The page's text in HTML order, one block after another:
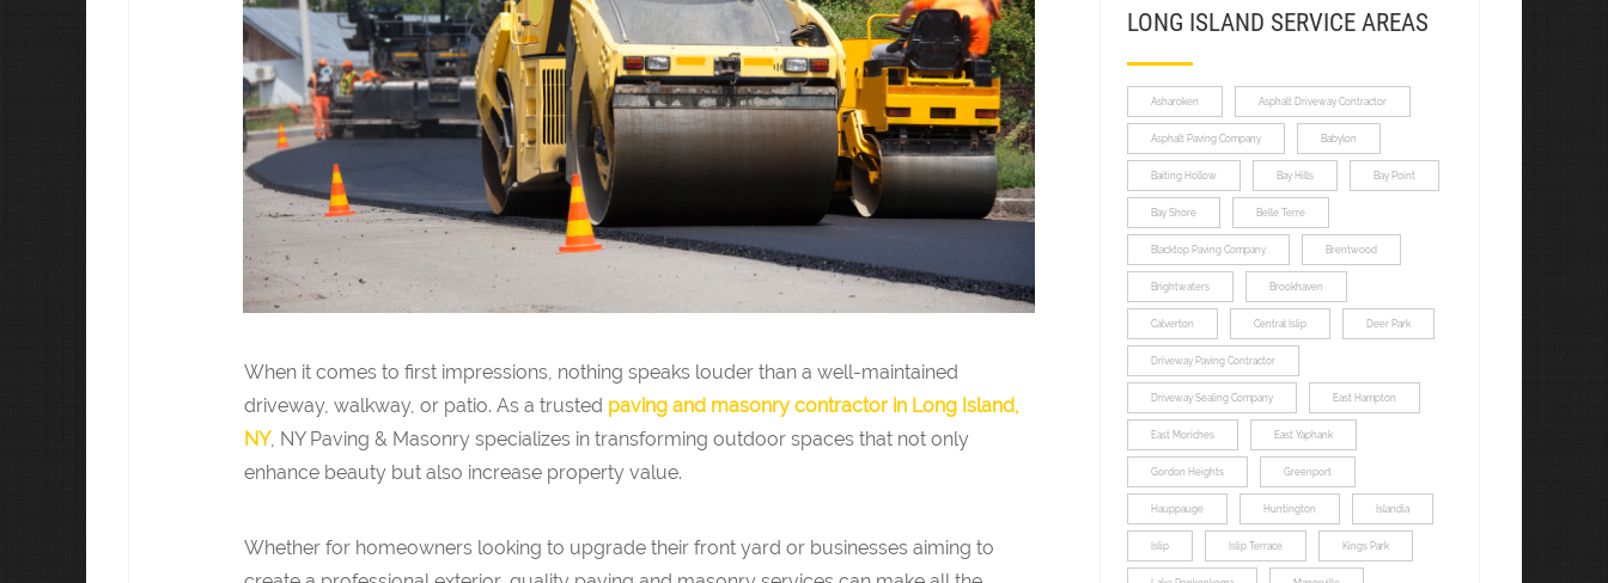
When it comes to first impressions, nothing speaks louder than a well-maintained
driveway, walkway, or patio. As a trusted paving and masonry contractor in Long Island,
NY, NY Paving & Masonry specializes in transforming outdoor spaces that not only
enhance beauty but also increase property value.
Whether for homeowners looking to upgrade their front yard or businesses aiming to
LONG ISLAND SERVICE AREAS
Asharoken Asphalt Driveway Contractor
Asphalt Paving Company Babylon
Baiting Hollow Bay Hills Bay Point
Bay Shore Belle Terre
Blacktop Paving Company Brentwood
Brightwaters Brookhaven
Calverton Central Islip Deer Park
Driveway Paving Contractor
Driveway Sealing Company East Hampton
East Moriches East Yaphank
Gordon Heights Greenport
Hauppauge Huntington Islandia
Islip Islip Terrace Kings Park